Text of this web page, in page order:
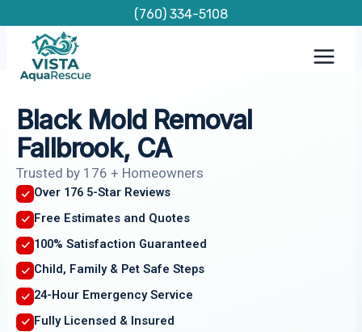
content
(760) 334-5108
Black Mold Removal
Fallbrook, CA
Trusted by 176 + Homeowners
Over 176 5-Star Reviews
Free Estimates and Quotes
100% Satisfaction Guaranteed
Child, Family & Pet Safe Steps
24-Hour Emergency Service
Fully Licensed & Insured